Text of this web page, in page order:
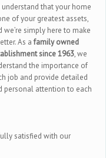
understand that your home
of your greatest assets,
we’re simply here to make
As a family owned
since 1963, we
the importance of
job and provide detailed
personal attention to each
satisfied with our